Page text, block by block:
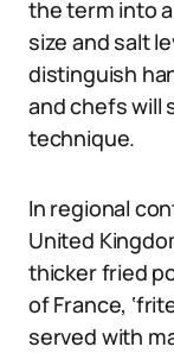
the term into
size and salt
distinguish
and chefs will
technique.
In regional
United
thicker fried
of France,
served with